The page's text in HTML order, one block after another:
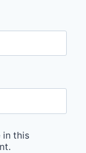
in this